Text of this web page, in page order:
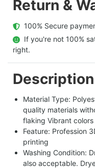
Return &
100% Secure
If you're not 100%
right.
Description
Material Type:
quality materials
flaking Vibrant colors
Feature: Profession
printing
Washing Condition:
also acceptable.